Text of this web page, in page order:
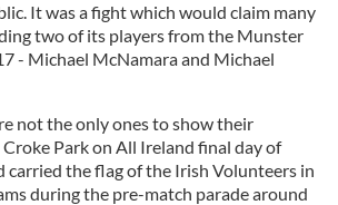
It was a fight which would claim many
two of its players from the Munster
- Michael McNamara and Michael
not the only ones to show their
Park on All Ireland final day of
carried the flag of the Irish Volunteers in
during the pre-match parade around